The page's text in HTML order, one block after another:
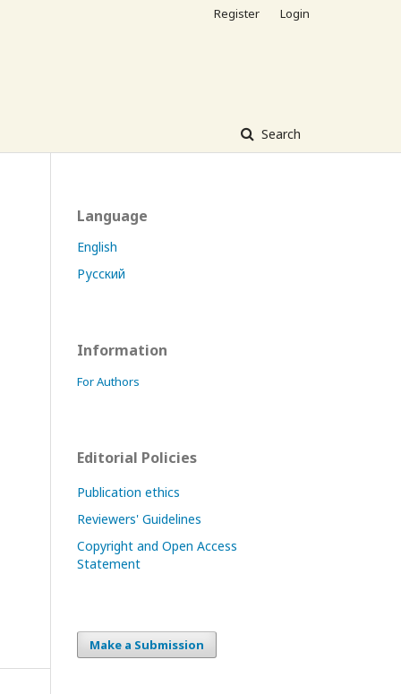
Search
Register Login
Language
English
Русский
Information
For Authors
Editorial Policies
Publication ethics
Reviewers' Guidelines
Copyright and Open Access
Statement
Make a Submission